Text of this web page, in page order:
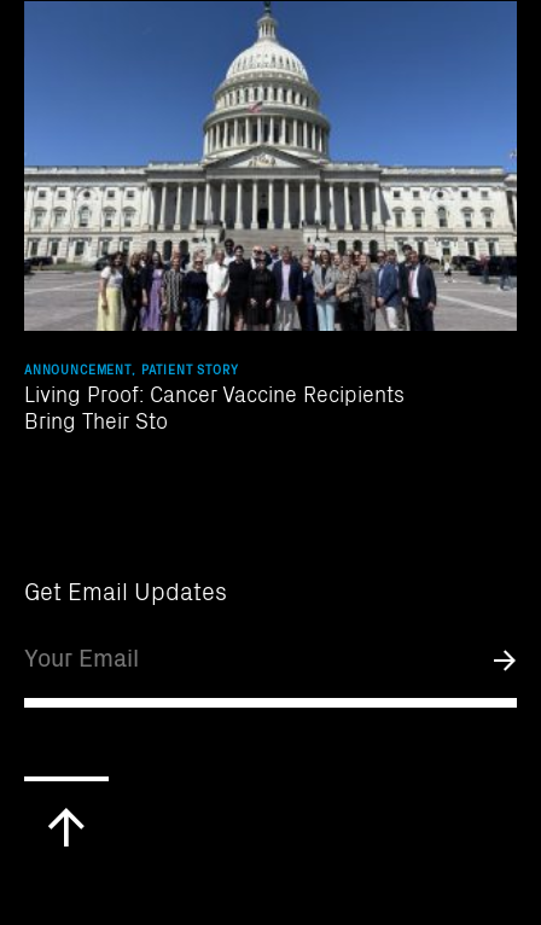
ANNOUNCEMENT, PATIENT STORY
Living Proof: Cancer Vaccine Recipients
Bring Their Sto
Get Email Updates